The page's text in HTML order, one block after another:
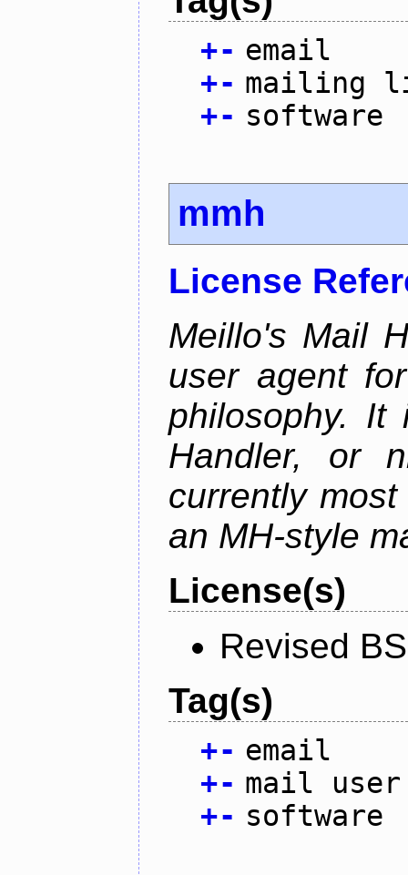
+- email
+- mailing
+- software
mmh
License
Meillo's Mail
user agent
philosophy.
Handler, or
currently
an MH-style
License(s)
Revised
Tag(s)
+- email
+- mail user
+- software